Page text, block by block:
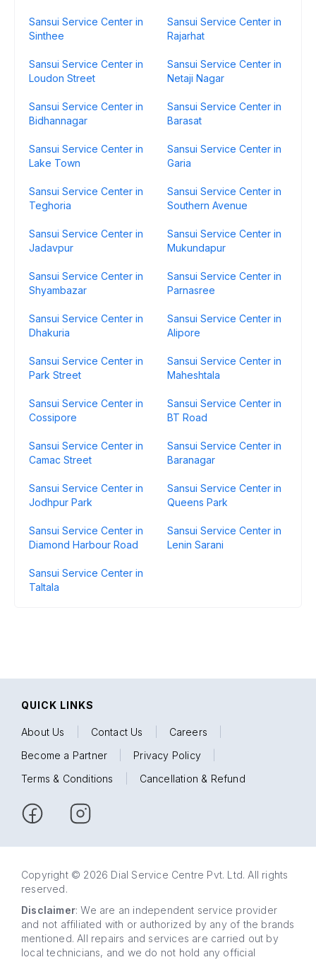
Sansui Service Center in
Sinthee
Sansui Service Center in
Rajarhat
Sansui Service Center in
Loudon Street
Sansui Service Center in
Netaji Nagar
Sansui Service Center in
Bidhannagar
Sansui Service Center in
Barasat
Sansui Service Center in
Lake Town
Sansui Service Center in
Garia
Sansui Service Center in
Teghoria
Sansui Service Center in
Southern Avenue
Sansui Service Center in
Jadavpur
Sansui Service Center in
Mukundapur
Sansui Service Center in
Shyambazar
Sansui Service Center in
Parnasree
Sansui Service Center in
Dhakuria
Sansui Service Center in
Alipore
Sansui Service Center in
Park Street
Sansui Service Center in
Maheshtala
Sansui Service Center in
Cossipore
Sansui Service Center in
BT Road
Sansui Service Center in
Camac Street
Sansui Service Center in
Baranagar
Sansui Service Center in
Jodhpur Park
Sansui Service Center in
Queens Park
Sansui Service Center in
Diamond Harbour Road
Sansui Service Center in
Lenin Sarani
Sansui Service Center in
Taltala
QUICK LINKS
About Us Contact Us Careers
Become a Partner
Privacy Policy
Terms & Conditions
Cancellation & Refund
Copyright © 2026 Dial Service Centre Pvt. Ltd. All rights
reserved.
Disclaimer: We are an independent service provider
and not affiliated with or authorized by any of the brands
mentioned. All repairs and services are carried out by
local technicians, and we do not hold any official